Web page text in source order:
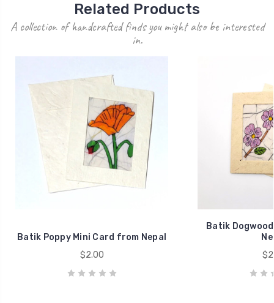
Related Products
A collection of handcrafted finds you might also be interested
in.
Batik Poppy Mini Card from Nepal
$2.00
Batik